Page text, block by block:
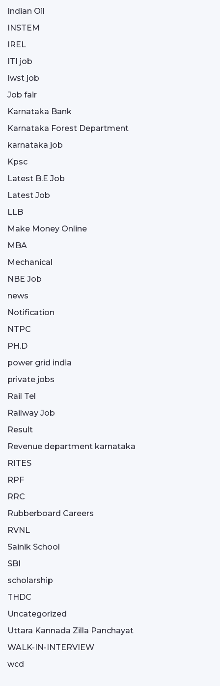
Indian Oil
INSTEM
IREL
ITI job
Iwst job
Job fair
Karnataka Bank
Karnataka Forest Department
karnataka job
Kpsc
Latest B.E Job
Latest Job
LLB
Make Money Online
MBA
Mechanical
NBE Job
news
Notification
NTPC
PH.D
power grid india
private jobs
Rail Tel
Railway Job
Result
Revenue department karnataka
RITES
RPF
RRC
Rubberboard Careers
RVNL
Sainik School
SBI
scholarship
THDC
Uncategorized
Uttara Kannada Zilla Panchayat
WALK-IN-INTERVIEW
wcd